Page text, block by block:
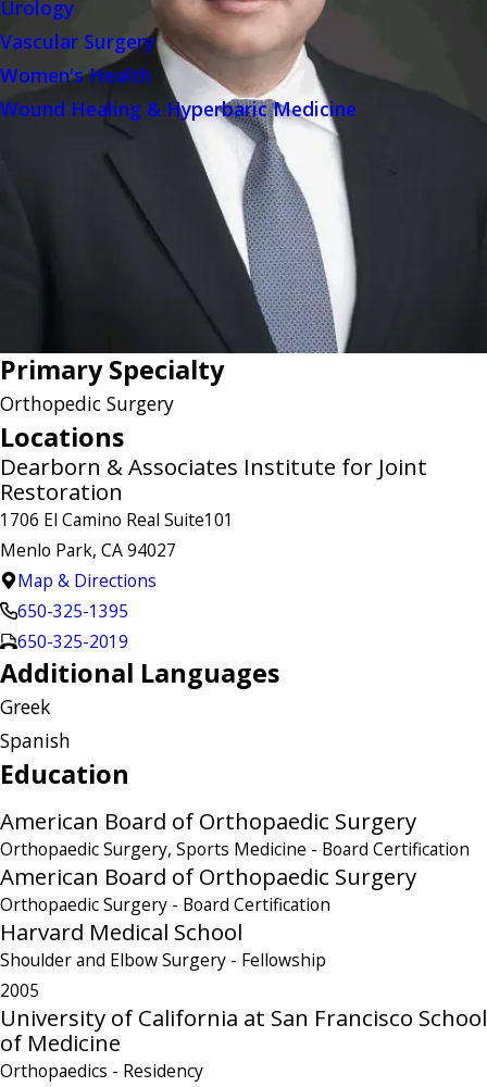
Urology
Vascular Surgery
Women's Health
Wound Healing & Hyperbaric Medicine
Primary Specialty
Orthopedic Surgery
Locations
Dearborn & Associates Institute for Joint
Restoration
1706 El Camino Real Suite101
Menlo Park, CA 94027
Map & Directions
650-325-1395
650-325-2019
Additional Languages
Greek
Spanish
Education
American Board of Orthopaedic Surgery
Orthopaedic Surgery, Sports Medicine - Board Certification
American Board of Orthopaedic Surgery
Orthopaedic Surgery - Board Certification
Harvard Medical School
Shoulder and Elbow Surgery - Fellowship
2005
University of California at San Francisco School
of Medicine
Orthopaedics - Residency